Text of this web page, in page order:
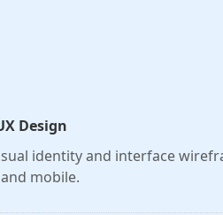
Design
identity and interface
mobile.